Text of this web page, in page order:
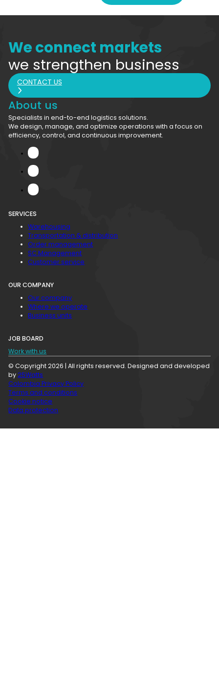
We connect markets
we strengthen business
CONTACT US
About us
Specialists in end-to-end logistics solutions.
We design, manage, and optimize operations with a focus on
efficiency, control, and continuous improvement.
SERVICES
Warehousing
Transportation & distribution
Order management
SC Management
Customer service
OUR COMPANY
Our company
Where we operate
Business units
JOB BOARD
Work with us
© Copyright 2026 | All rights reserved. Designed and developed
by25Watts
Colombia Privacy Policy
Terms and conditions
Cookie notice
Data protection